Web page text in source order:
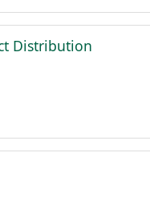
Distribution